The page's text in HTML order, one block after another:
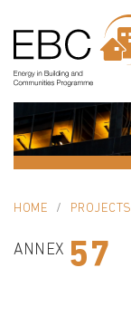
HOME PROJECTS
ANNEX 57